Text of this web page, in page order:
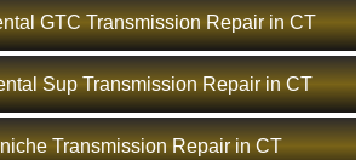
GTC Transmission Repair in CT
Sup Transmission Repair in CT
Transmission Repair in CT